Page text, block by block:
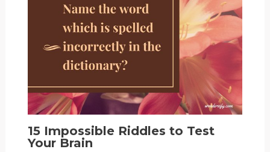
15 Impossible Riddles to Test
Your Brain